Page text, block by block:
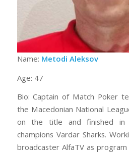
Name: Metodi Aleksov
Age: 47
Bio: Captain of Match Poker
the Macedonian National
on the title and finished in
champions Vardar Sharks.
broadcaster AlfaTV as